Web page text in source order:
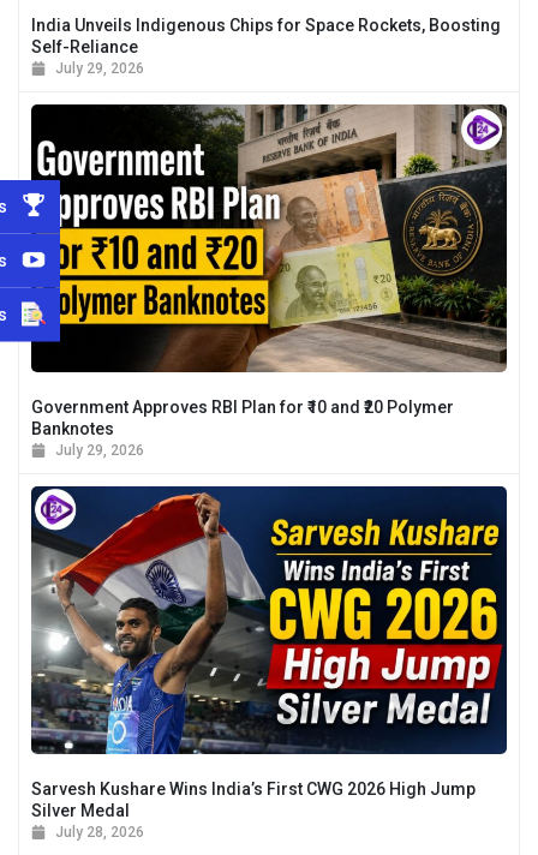
India Unveils Indigenous Chips for Space Rockets, Boosting
Self-Reliance
July 29, 2026
Government Approves RBI Plan for ₹10 and ₹20 Polymer
Banknotes
July 29, 2026
Sarvesh Kushare Wins India’s First CWG 2026 High Jump
Silver Medal
July 28, 2026